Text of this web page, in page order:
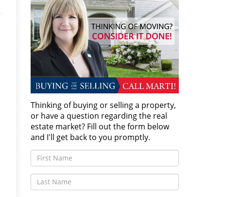
Thinking of buying or selling a property,
or have a question regarding the real
estate market? Fill out the form below
and I'll get back to you promptly.